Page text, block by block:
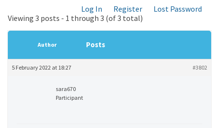
Log In Register
Lost Password
Viewing 3 posts - 1 through 3 (of 3 total)
Author Posts
5 February 2022 at 18:27 #3802
sara670
Participant